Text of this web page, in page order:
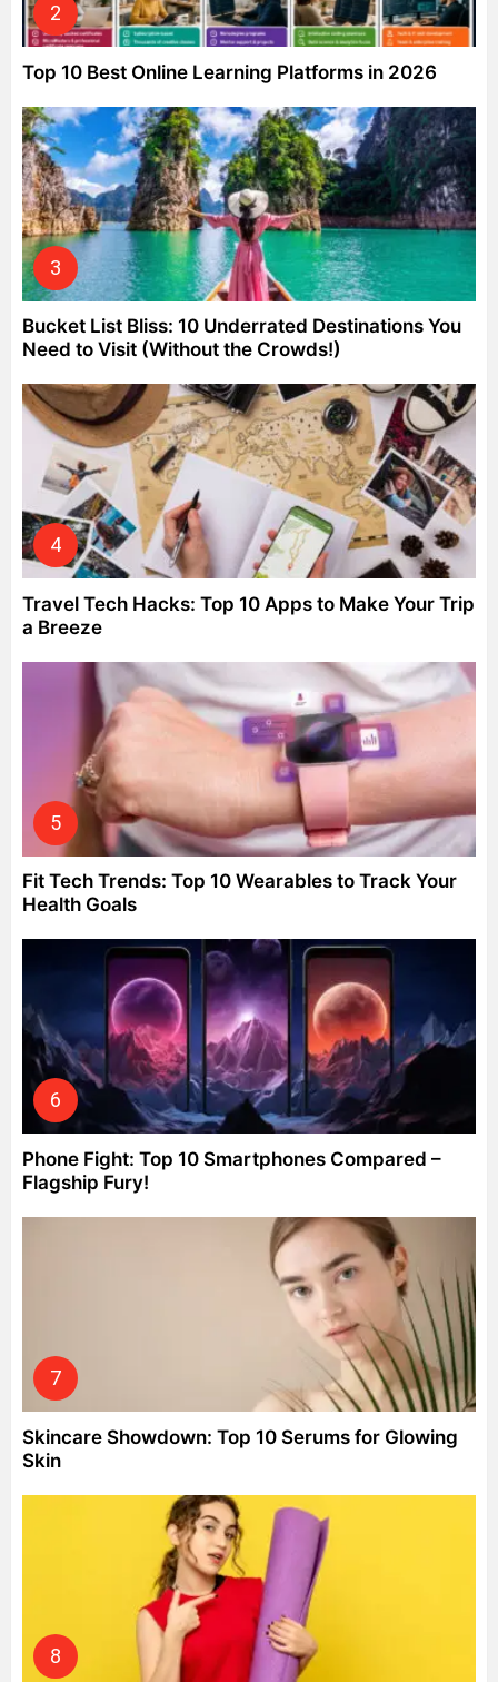
Top 10 Best Online Learning Platforms in 2026
Bucket List Bliss: 10 Underrated Destinations You
Need to Visit (Without the Crowds!)
Travel Tech Hacks: Top 10 Apps to Make Your Trip
a Breeze
Fit Tech Trends: Top 10 Wearables to Track Your
Health Goals
Phone Fight: Top 10 Smartphones Compared –
Flagship Fury!
Skincare Showdown: Top 10 Serums for Glowing
Skin